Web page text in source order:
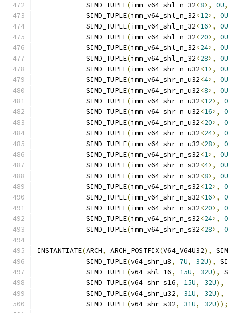
            SIMD_TUPLE
(imm_v64_shl_n_32<8>, 0U,
            SIMD_TUPLE
(imm_v64_shl_n_32<12>,
0U
            SIMD_TUPLE
(imm_v64_shl_n_32<16>,
0U
            SIMD_TUPLE
(imm_v64_shl_n_32<20>,
0U
            SIMD_TUPLE
(imm_v64_shl_n_32<24>,
0U
            SIMD_TUPLE
(imm_v64_shl_n_32<28>,
0U
            SIMD_TUPLE
(imm_v64_shr_n_u32<1>,
0U
            SIMD_TUPLE
(imm_v64_shr_n_u32<4>,
0U
            SIMD_TUPLE
(imm_v64_shr_n_u32<8>,
0U
            SIMD_TUPLE
(imm_v64_shr_n_u32<12>,
            SIMD_TUPLE
(imm_v64_shr_n_u32<16>,
            SIMD_TUPLE
(imm_v64_shr_n_u32<20>,
            SIMD_TUPLE
(imm_v64_shr_n_u32<24>,
            SIMD_TUPLE
(imm_v64_shr_n_u32<28>,
            SIMD_TUPLE
(imm_v64_shr_n_s32<1>,
0U
            SIMD_TUPLE
(imm_v64_shr_n_s32<4>,
0U
            SIMD_TUPLE
(imm_v64_shr_n_s32<8>,
0U
            SIMD_TUPLE
(imm_v64_shr_n_s32<12>,
            SIMD_TUPLE
(imm_v64_shr_n_s32<16>,
            SIMD_TUPLE
(imm_v64_shr_n_s32<20>,
            SIMD_TUPLE
(imm_v64_shr_n_s32<24>,
            SIMD_TUPLE
(imm_v64_shr_n_s32<28>,
INSTANTIATE(ARCH, ARCH_POSTFIX(V64_V64U32),
            SIMD_TUPLE
(v64_shr_u8, 7U, 32U),
            SIMD_TUPLE
(v64_shl_16, 15U, 32U),
            SIMD_TUPLE
(v64_shr_s16, 15U, 32U),
            SIMD_TUPLE
(v64_shr_u32, 31U, 32U),
            SIMD_TUPLE
(v64_shr_s32, 31U, 32U));